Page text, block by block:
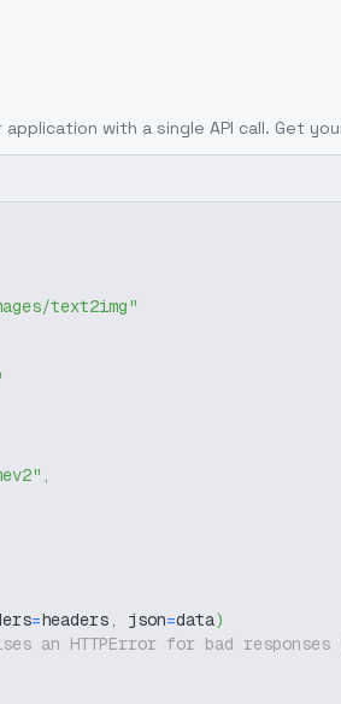
application with a single API call. Get
text2img"
,
=headers, json=data)
an HTTPError for bad responses